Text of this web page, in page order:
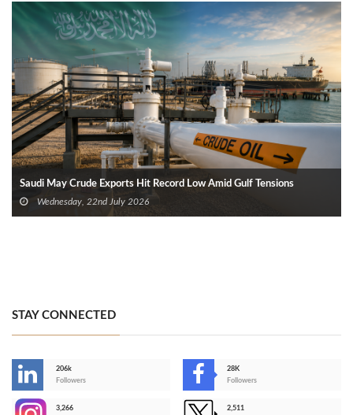
Saudi May Crude Exports Hit Record Low Amid Gulf Tensions
Wednesday, 22nd July 2026
STAY CONNECTED
206k
Followers
28K
Followers
3,266
2,511